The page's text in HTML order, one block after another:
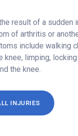
result of a sudden
of arthritis or
include walking
limping,
the knee.
INJURIES